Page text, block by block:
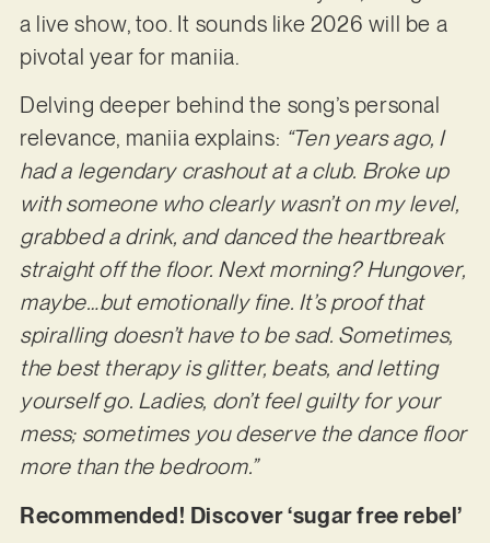
a live show, too. It sounds like 2026 will be a
pivotal year for maniia.
Delving deeper behind the song’s personal
relevance, maniia explains: “Ten years ago, I
had a legendary crashout at a club. Broke up
with someone who clearly wasn’t on my level,
grabbed a drink, and danced the heartbreak
straight off the floor. Next morning? Hungover,
maybe…but emotionally fine. It’s proof that
spiralling doesn’t have to be sad. Sometimes,
the best therapy is glitter, beats, and letting
yourself go. Ladies, don’t feel guilty for your
mess; sometimes you deserve the dance floor
more than the bedroom.”
Recommended! Discover ‘sugar free rebel’